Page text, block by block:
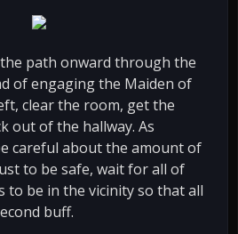
path onward through the
of engaging the Maiden of
clear the room, get the
out of the hallway. As
careful about the amount of
to be safe, wait for all of
to be in the vicinity so that all
buff.